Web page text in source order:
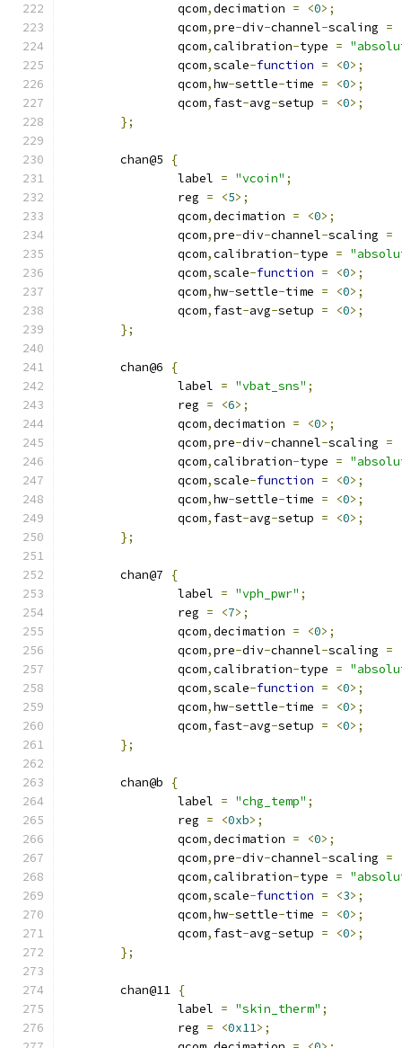
		qcom
,decimation = <0>;
		qcom
,pre-div-channel-scaling =
		qcom
,calibration-type =
		qcom
,scale-function = <0>;
		qcom
,hw-settle-time = <0>;
		qcom
, fast-avg-setup = <0>;
};
	chan@5
{
		label
= "vcoin" ;
		reg
= <5>;
		qcom
,decimation = <0>;
		qcom
,pre-div-channel-scaling =
		qcom
,calibration-type =
		qcom
,scale-function = <0>;
		qcom
,hw-settle-time = <0>;
		qcom
, fast-avg-setup = <0>;
};
	chan@6
{
		label
= "vbat_sns" ;
		reg
= <6>;
		qcom
,decimation = <0>;
		qcom
,pre-div-channel-scaling =
		qcom
,calibration-type =
		qcom
,scale-function = <0>;
		qcom
,hw-settle-time = <0>;
		qcom
, fast-avg-setup = <0>;
};
	chan@7
{
		label
= "vph_pwr" ;
		reg
= <7>;
		qcom
,decimation = <0>;
		qcom
,pre-div-channel-scaling =
		qcom
,calibration-type =
		qcom
,scale-function = <0>;
		qcom
,hw-settle-time = <0>;
		qcom
, fast-avg-setup = <0>;
};
	chan@b
{
		label
= "chg_temp" ;
		reg
= <0xb>;
		qcom
,decimation = <0>;
		qcom
,pre-div-channel-scaling =
		qcom
,calibration-type =
		qcom
,scale-function = <3>;
		qcom
,hw-settle-time = <0>;
		qcom
, fast-avg-setup = <0>;
};
	chan@11
{
		label
= "skin_therm" ;
		reg
= <0x11>;